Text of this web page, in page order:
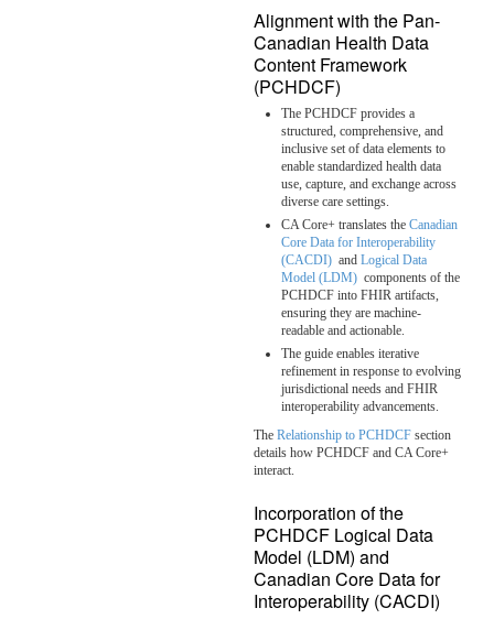
Alignment with the Pan-
Canadian Health Data
Content Framework
(PCHDCF)
The PCHDCF provides a
structured, comprehensive, and
inclusive set of data elements to
enable standardized health data
use, capture, and exchange across
diverse care settings.
CA Core+ translates the Canadian
Core Data for Interoperability
(CACDI) and Logical Data
Model (LDM) components of the
PCHDCF into FHIR artifacts,
ensuring they are machine-
readable and actionable.
The guide enables iterative
refinement in response to evolving
jurisdictional needs and FHIR
interoperability advancements.
The Relationship to PCHDCF section
details how PCHDCF and CA Core+
interact.
Incorporation of the
PCHDCF Logical Data
Model (LDM) and
Canadian Core Data for
Interoperability (CACDI)